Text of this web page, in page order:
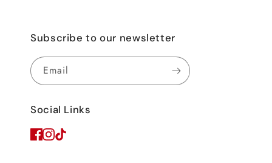
Subscribe to our newsletter
Email
Social Links